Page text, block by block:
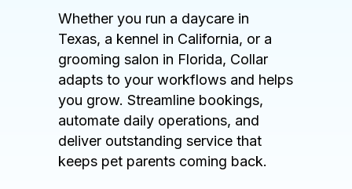
Whether you run a daycare in
Texas, a kennel in California, or a
grooming salon in Florida, Collar
adapts to your workflows and helps
you grow. Streamline bookings,
automate daily operations, and
deliver outstanding service that
keeps pet parents coming back.